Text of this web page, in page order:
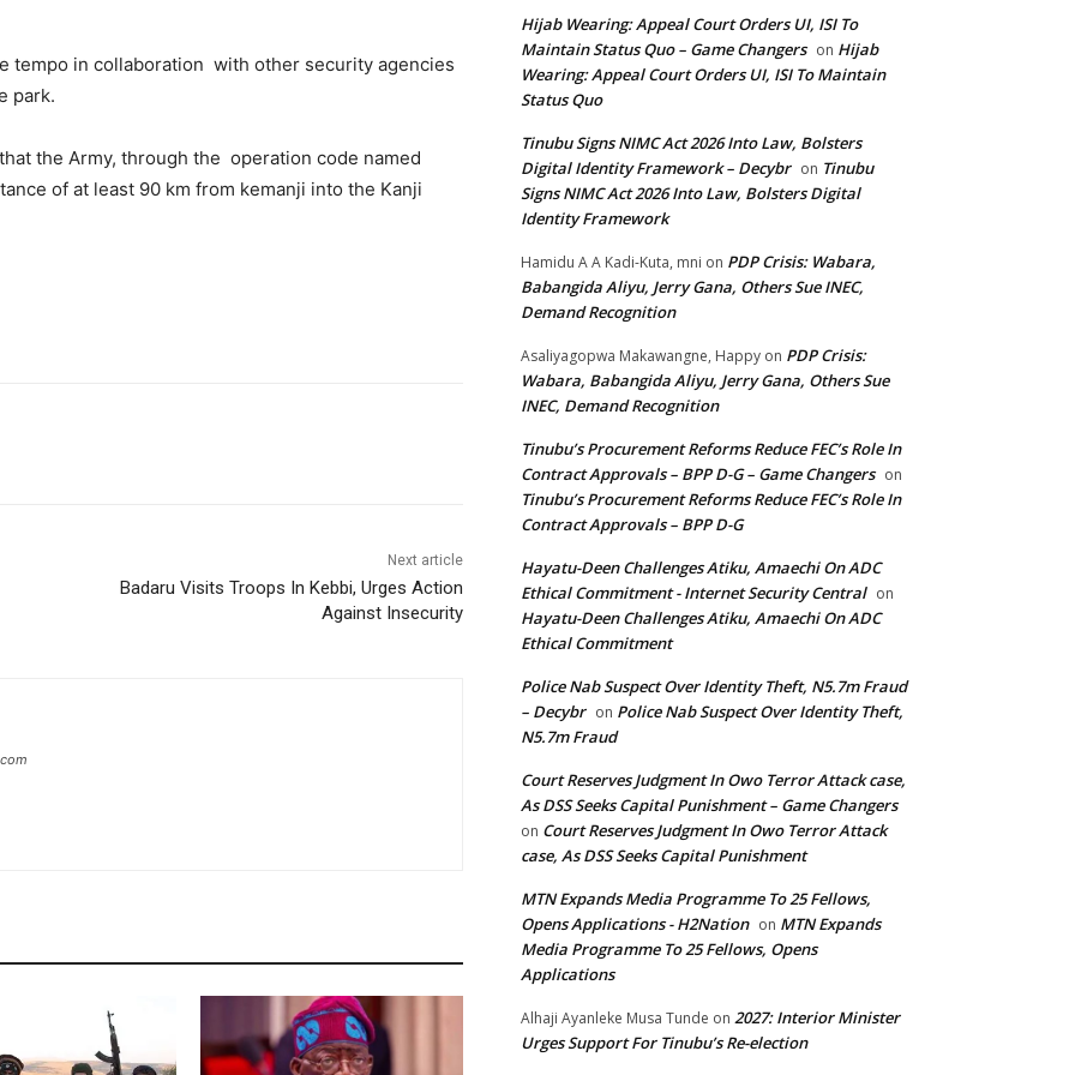
tempo in collaboration with other security agencies
park.
the Army, through the operation code named
of at least 90 km from kemanji into the Kanji
Next article
Badaru Visits Troops In Kebbi, Urges Action
Against Insecurity
Hijab Wearing: Appeal Court Orders UI, ISI To
Maintain Status Quo – Game Changers on Hijab
Wearing: Appeal Court Orders UI, ISI To Maintain
Status Quo
Tinubu Signs NIMC Act 2026 Into Law, Bolsters
Digital Identity Framework – Decybr on Tinubu
Signs NIMC Act 2026 Into Law, Bolsters Digital
Identity Framework
Hamidu A A Kadi-Kuta, mni on PDP Crisis: Wabara,
Babangida Aliyu, Jerry Gana, Others Sue INEC,
Demand Recognition
Asaliyagopwa Makawangne, Happy on PDP Crisis:
Wabara, Babangida Aliyu, Jerry Gana, Others Sue
INEC, Demand Recognition
Tinubu’s Procurement Reforms Reduce FEC’s Role In
Contract Approvals – BPP D-G – Game Changers on
Tinubu’s Procurement Reforms Reduce FEC’s Role In
Contract Approvals – BPP D-G
Hayatu-Deen Challenges Atiku, Amaechi On ADC
Ethical Commitment - Internet Security Central on
Hayatu-Deen Challenges Atiku, Amaechi On ADC
Ethical Commitment
Police Nab Suspect Over Identity Theft, N5.7m Fraud
– Decybr on Police Nab Suspect Over Identity Theft,
N5.7m Fraud
Court Reserves Judgment In Owo Terror Attack case,
As DSS Seeks Capital Punishment – Game Changers
on Court Reserves Judgment In Owo Terror Attack
case, As DSS Seeks Capital Punishment
MTN Expands Media Programme To 25 Fellows,
Opens Applications - H2Nation on MTN Expands
Media Programme To 25 Fellows, Opens
Applications
Alhaji Ayanleke Musa Tunde on 2027: Interior Minister
Urges Support For Tinubu’s Re-election